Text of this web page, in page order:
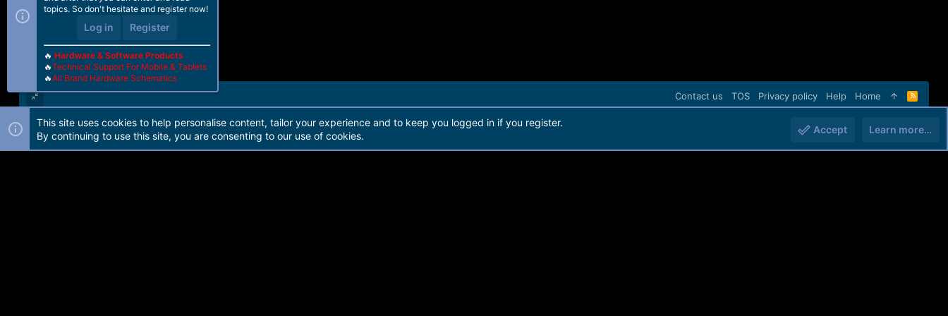
Contact us TOS Privacy policy Help Home
R
S
Forum software by Martview-Forum®. 2010-2021© Martview Ltd
topics. So don't hesitate and register now!
Log in Register
🔥 Hardware & Software Products
🔥Technical Support For Mobile & Tablets
🔥All Brand Hardware Schematics
This site uses cookies to help personalise content, tailor your experience and to keep you logged in if you register.
By continuing to use this site, you are consenting to our use of cookies.
Accept Learn more…